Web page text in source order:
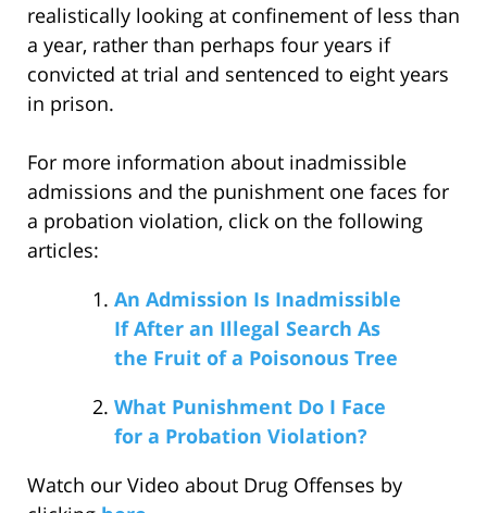
realistically looking at confinement of less than
a year, rather than perhaps four years if
convicted at trial and sentenced to eight years
in prison.
For more information about inadmissible
admissions and the punishment one faces for
a probation violation, click on the following
articles:
An Admission Is Inadmissible
If After an Illegal Search As
the Fruit of a Poisonous Tree
What Punishment Do I Face
for a Probation Violation?
Watch our Video about Drug Offenses by